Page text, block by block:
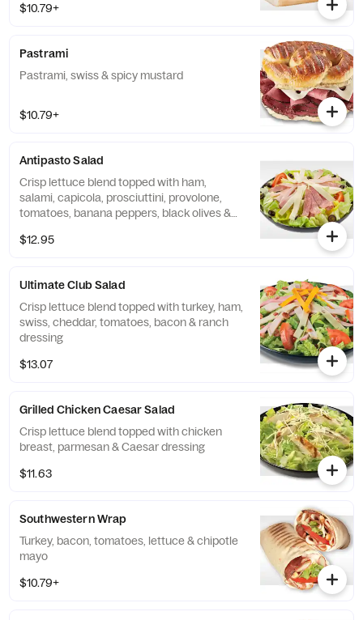
$10.79+
Pastrami
Pastrami, swiss & spicy mustard
$10.79+
Antipasto Salad
Crisp lettuce blend topped with ham,
salami, capicola, prosciuttini, provolone,
tomatoes, banana peppers, black olives &
$12.95
Ultimate Club Salad
Crisp lettuce blend topped with turkey, ham,
swiss, cheddar, tomatoes, bacon & ranch
dressing
$13.07
Grilled Chicken Caesar Salad
Crisp lettuce blend topped with chicken
breast, parmesan & Caesar dressing
$11.63
Southwestern Wrap
Turkey, bacon, tomatoes, lettuce & chipotle
mayo
$10.79+